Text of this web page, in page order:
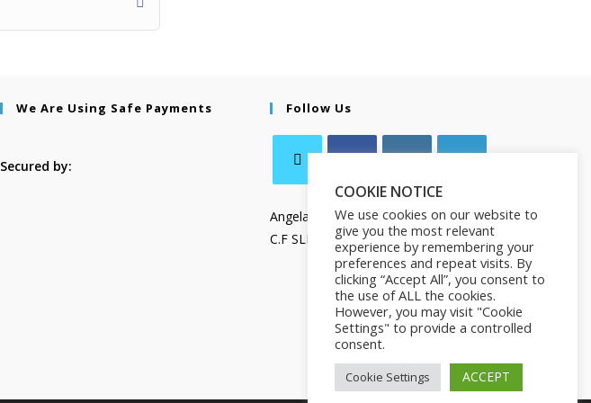
We Are Using Safe Payments
Secured by:
Follow Us
Angela Salamanca
C.F SLMNGL73T41Z133X
COOKIE NOTICE
We use cookies on our website to
give you the most relevant
experience by remembering your
preferences and repeat visits. By
clicking “Accept All”, you consent to
the use of ALL the cookies.
However, you may visit "Cookie
Settings" to provide a controlled
consent.
Cookie Settings ACCEPT